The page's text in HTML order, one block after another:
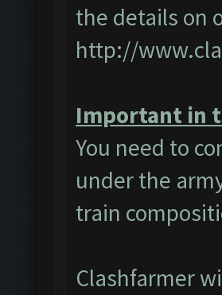
the details on
http://
Important in
You need to
under the
train
Clashfarmer